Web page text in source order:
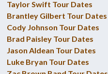
Taylor Swift Tour Dates
Brantley Gilbert Tour Dates
Cody Johnson Tour Dates
Brad Paisley Tour Dates
Jason Aldean Tour Dates
Luke Bryan Tour Dates